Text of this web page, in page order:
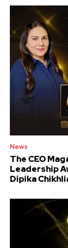
News
The CEO
Leadership
Dipika